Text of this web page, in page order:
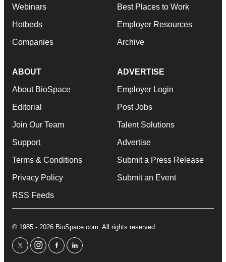
Webinars
Hotbeds
Companies
Best Places to Work
Employer Resources
Archive
ABOUT
About BioSpace
Editorial
Join Our Team
Support
Terms & Conditions
Privacy Policy
RSS Feeds
ADVERTISE
Employer Login
Post Jobs
Talent Solutions
Advertise
Submit a Press Release
Submit an Event
© 1985 - 2026 BioSpace.com. All rights reserved.
twitterinstagram
facebooklinkedin